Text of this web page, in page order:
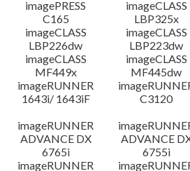
imagePRESS
C165
imageCLASS
LBP325x
imageCLASS
LBP226dw
imageCLASS
LBP223dw
imageCLASS
MF449x
imageCLASS
MF445dw
imageRUNNER
1643i/ 1643iF
C3120
imageRUNNER
ADVANCE DX
6765i
ADVANCE
6755i
imageRUNNER